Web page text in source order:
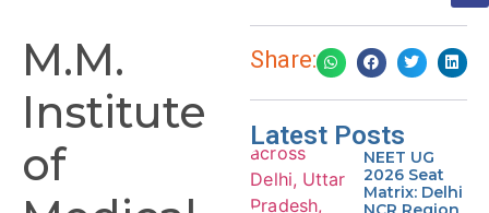
M.M.
Institute
of
Share:
Latest Posts
NEET UG
2026 Seat
Matrix: Delhi